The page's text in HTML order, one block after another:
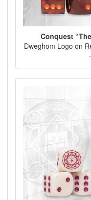
Conquest
Dweghom Logo on